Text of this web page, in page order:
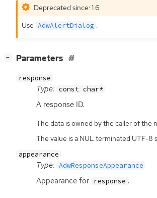
Deprecated since: 1.6
Use AdwAlertDialog
− Parameters
response
Type: const char*
A response ID.
The data is owned by the caller of the
The value is a NUL terminated UTF-8
appearance
Type: AdwResponseAppearance
Appearance for response .